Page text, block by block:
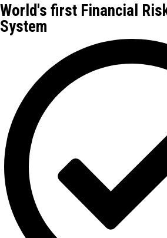
World's first Financial
System